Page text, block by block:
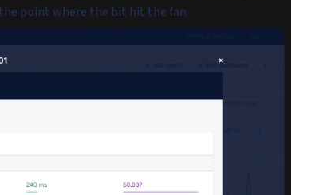
point where the bit hit the fan.